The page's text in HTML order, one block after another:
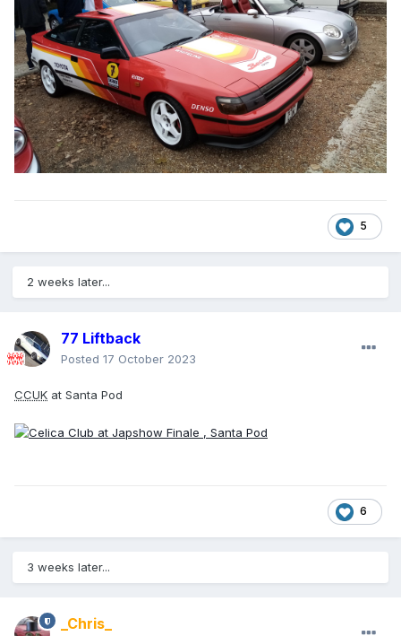
5
2 weeks later...
77 Liftback
Posted 17 October 2023
CCUK at Santa Pod
6
3 weeks later...
_Chris_